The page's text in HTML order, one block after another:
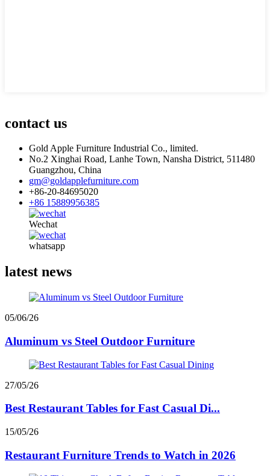
contact us
Gold Apple Furniture Industrial Co., limited.
No.2 Xinghai Road, Lanhe Town, Nansha District, 511480
Guangzhou, China
gm@goldapplefurniture.com
+86-20-84695020
+86 15889956385
Wechat
whatsapp
latest news
05/06/26
Aluminum vs Steel Outdoor Furniture
27/05/26
Best Restaurant Tables for Fast Casual Di...
15/05/26
Restaurant Furniture Trends to Watch in 2026